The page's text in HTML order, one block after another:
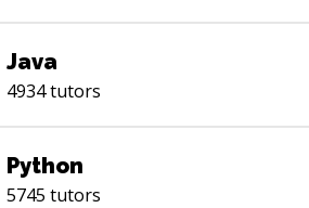
Java
4934tutors
Python
5745 tutors